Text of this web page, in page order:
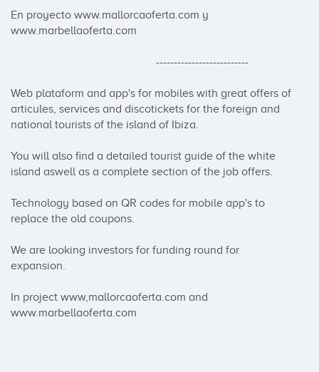
En proyecto www.mallorcaoferta.com y
www.marbellaoferta.com
Web plataform and app's for mobiles with great offers of
articules, services and discotickets for the foreign and
national tourists of the island of Ibiza.
You will also find a detailed tourist guide of the white
island aswell as a complete section of the job offers.
Technology based on QR codes for mobile app's to
replace the old coupons.
We are looking investors for funding round for
expansion.
In project www,mallorcaoferta.com and
www.marbellaoferta.com